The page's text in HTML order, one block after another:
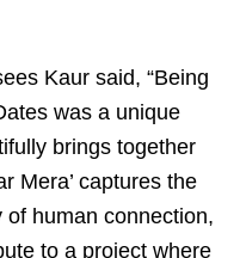
Kaur said, “Being
was a unique
brings together
Mera’ captures the
human connection,
to a project where